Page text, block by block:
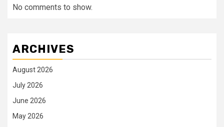
No comments to show.
ARCHIVES
August 2026
July 2026
June 2026
May 2026